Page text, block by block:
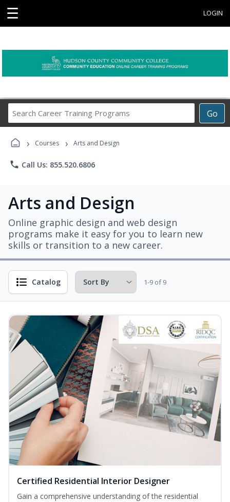
☰ LOGIN
Go
Career
Programs
› Courses › Arts and Design
phone Call Us: 855.520.6806
Arts and Design
Online graphic design and web design
programs make it easy for you to learn new
skills or transition to a new career.
Catalog 1-9 of 9
Certified Residential Interior Designer
Gain a comprehensive understanding of the residential